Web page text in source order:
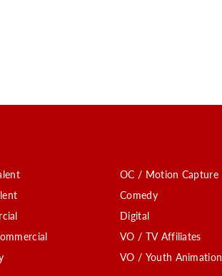
OC / Motion Capture
Comedy
Digital
VO / TV Affiliates
VO / Youth Animation